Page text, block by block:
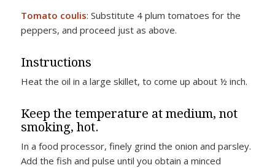
Tomato coulis: Substitute 4 plum tomatoes for the
peppers, and proceed just as above.
Instructions
Heat the oil in a large skillet, to come up about ½ inch.
Keep the temperature at medium, not
smoking, hot.
In a food processor, finely grind the onion and parsley.
Add the fish and pulse until you obtain a minced